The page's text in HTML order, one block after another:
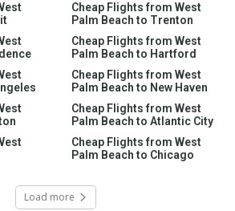
Cheap Flights from West
Palm Beach to Trenton
Cheap Flights from West
Palm Beach to Hartford
Cheap Flights from West
Palm Beach to New Haven
Cheap Flights from West
Palm Beach to Atlantic City
Cheap Flights from West
Palm Beach to Chicago
Load more